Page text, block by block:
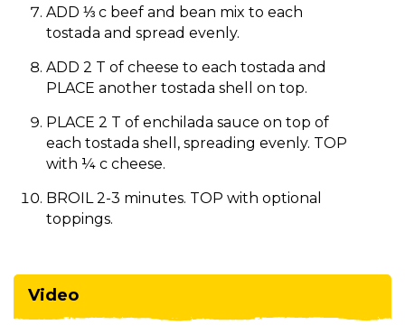
ADD ⅓ c beef and bean mix to each
tostada and spread evenly.
ADD 2 T of cheese to each tostada and
PLACE another tostada shell on top.
PLACE 2 T of enchilada sauce on top of
each tostada shell, spreading evenly. TOP
with ¼ c cheese.
BROIL 2-3 minutes. TOP with optional
toppings.
Video